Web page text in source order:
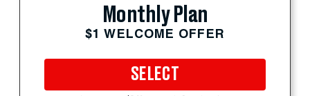
Monthly Plan
$1 WELCOME OFFER
SELECT